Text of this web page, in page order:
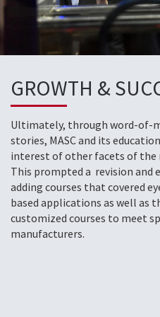
GROWTH &
Ultimately, through word-of-
stories, MASC and its
interest of other facets of the
This prompted a revision and
adding courses that covered
based applications as well as
customized courses to meet
manufacturers.